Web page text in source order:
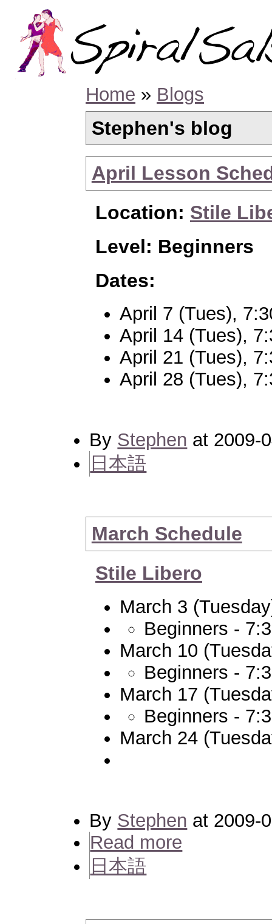
Home » Blogs
Stephen's blog
April Lesson
Location: Stile
Level: Beginners
Dates:
April 7 (Tues),
April 14 (Tues),
April 21 (Tues),
April 28 (Tues),
By Stephen at 2009-
日本語
March Schedule
Stile Libero
March 3
Beginners -
March 10
Beginners -
March 17
Beginners -
March 24
By Stephen at 2009-
Read more
日本語